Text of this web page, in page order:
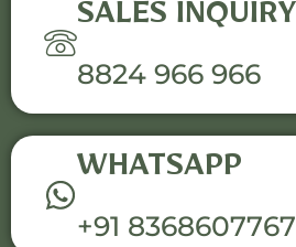
SALES INQUIRY
8824 966 966
WHATSAPP
+91 8368607767